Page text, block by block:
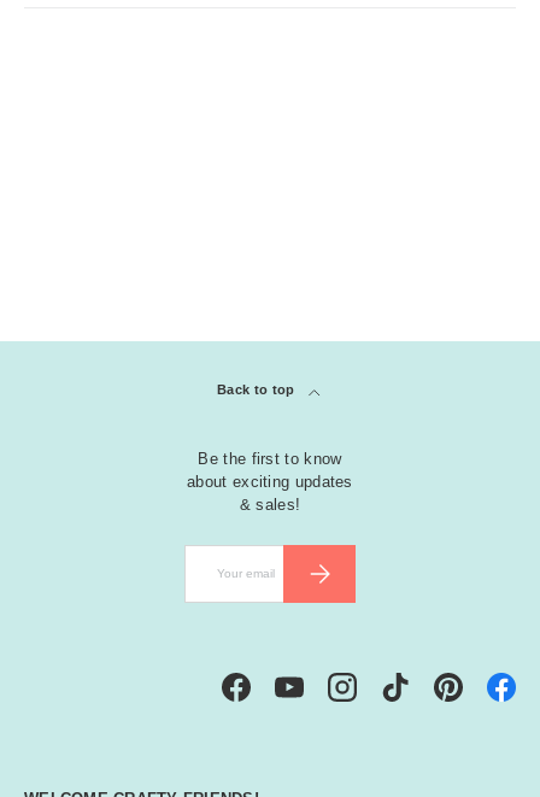
Back to top
Be the first to know
about exciting updates
& sales!
SUBSCRIBE
FacebookYouTubeInstagramTikTok Pinterest